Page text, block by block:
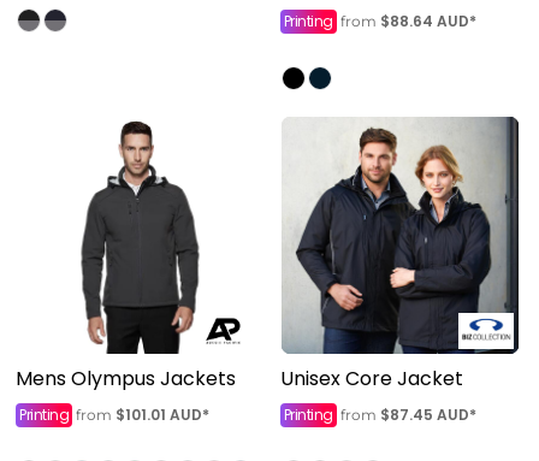
Printing from $88.64 AUD*
Mens Olympus Jackets
Printing from $101.01 AUD*
Unisex Core Jacket
Printing from $87.45 AUD*